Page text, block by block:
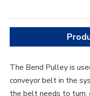
The Bend Pulley is
conveyor belt in the
the belt needs to turn,